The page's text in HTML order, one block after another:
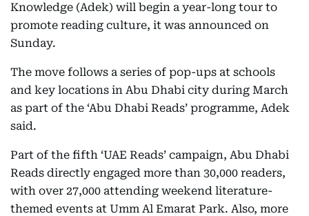
Knowledge (Adek) will begin a year-long tour to
promote reading culture, it was announced on
Sunday.
The move follows a series of pop-ups at schools
and key locations in Abu Dhabi city during March
as part of the ‘Abu Dhabi Reads’ programme, Adek
said.
Part of the fifth ‘UAE Reads’ campaign, Abu Dhabi
Reads directly engaged more than 30,000 readers,
with over 27,000 attending weekend literature-
themed events at Umm Al Emarat Park. Also, more